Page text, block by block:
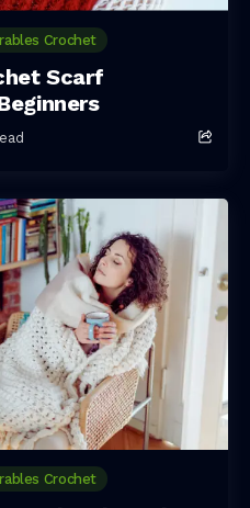
Crochet
Scarf
Crochet